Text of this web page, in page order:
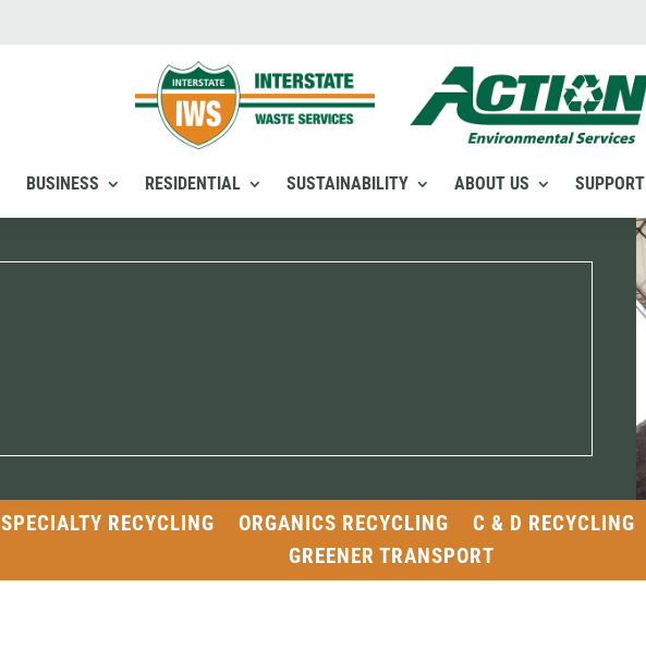
BUSINESS RESIDENTIAL SUSTAINABILITY ABOUT US SUPPORT
SPECIALTY RECYCLING ORGANICS RECYCLING C & D RECYCLING
GREENER TRANSPORT